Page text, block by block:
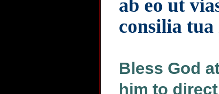
ab eo ut
consilia
Bless God
him to